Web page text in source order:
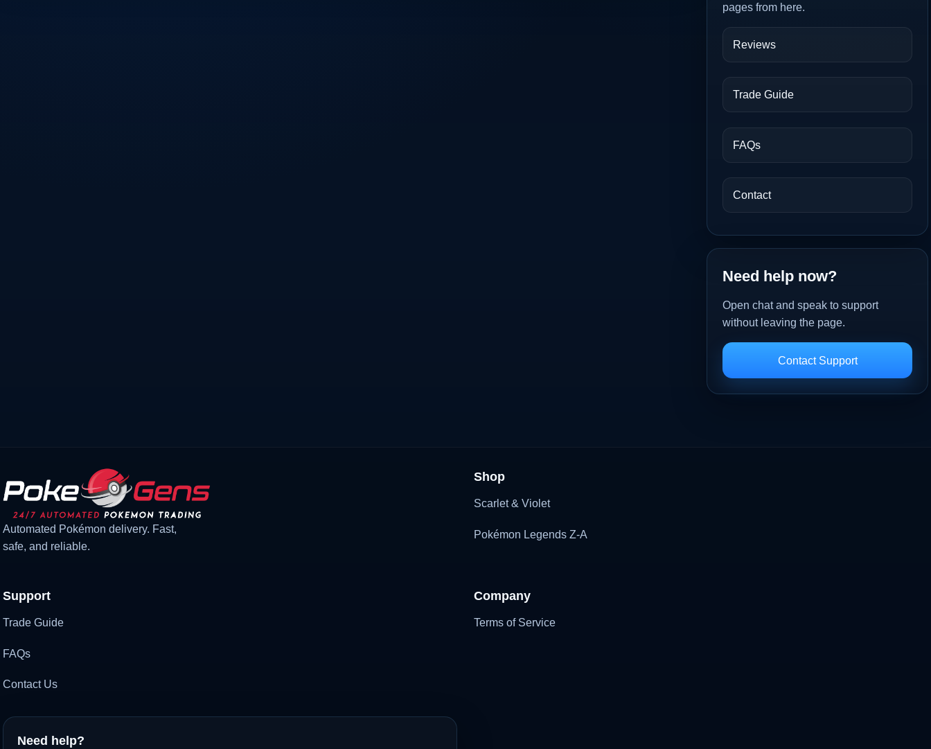
pages from here.
Reviews
Trade Guide
FAQs
Contact
Need help now?
Open chat and speak to support
without leaving the page.
Contact Support
Automated Pokémon delivery. Fast,
safe, and reliable.
Shop
Scarlet & Violet
Pokémon Legends Z-A
Support
Trade Guide
FAQs
Contact Us
Company
Terms of Service
Need help?